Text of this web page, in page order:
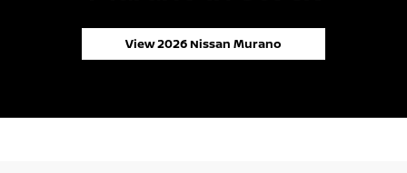
View 2026 Nissan Murano